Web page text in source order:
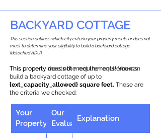
BACKYARD COTTAGE
This property does not meet the requirements.
This property meets the requirements! You can
build a backyard cottage of up to
{ext_capacity_allowed} square feet. These are
the criteria we checked:
This section outlines which city criteria your property meets or does not
meet to determine your eligibility to build a backyard cottage
(detached ADU).
Your
Property
Our
Evaluation
Explanation